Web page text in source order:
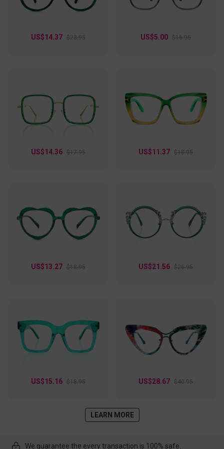
US$14.37 $23.95 US$5.00 $16.95
US$14.36 $17.95 US$11.37 $18.95
US$13.27 $18.95 US$21.56 $26.95
US$15.16 $18.95 US$28.67 $40.95
LEARN MORE
We guarantee the every transaction is 100% safe.